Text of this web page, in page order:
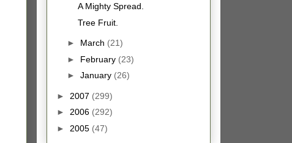
A Mighty Spread.
Tree Fruit.
► March (21)
► February (23)
► January (26)
► 2007 (299)
► 2006 (292)
► 2005 (47)